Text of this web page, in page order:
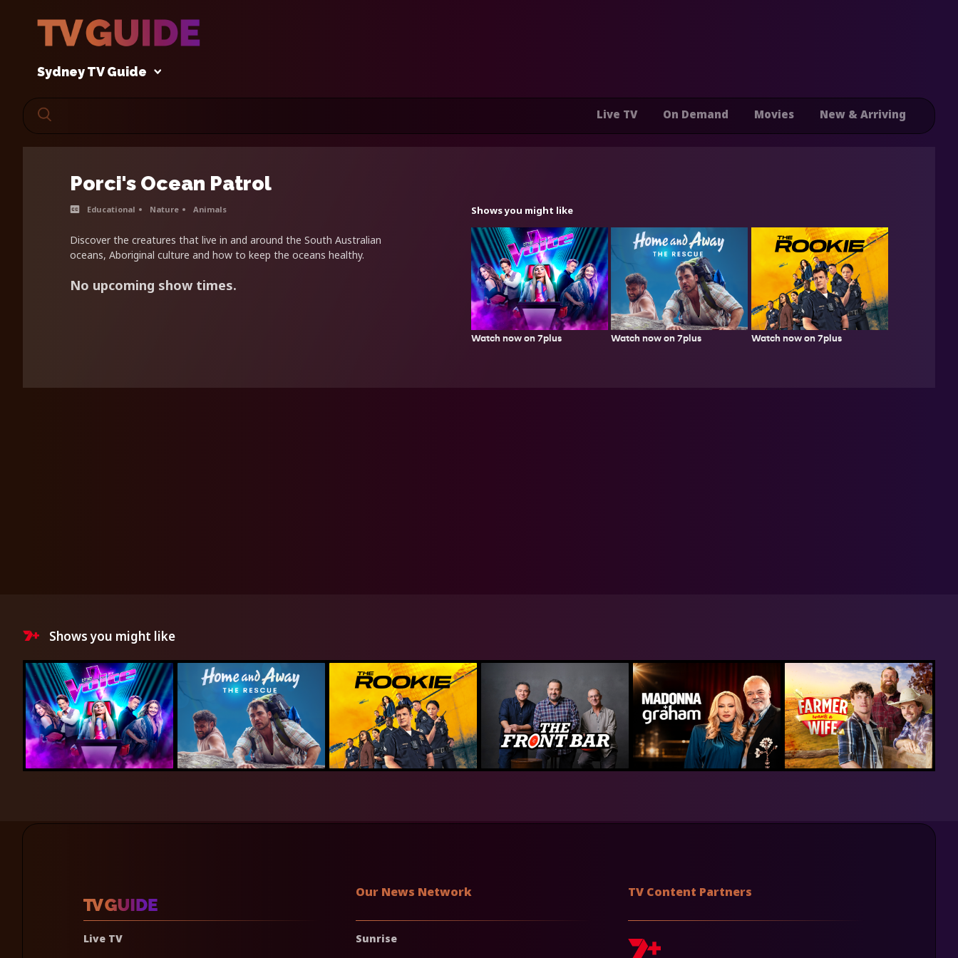
Sydney TV Guide
Live TV On Demand Movies New & Arriving
Porci's Ocean Patrol
Educational Nature Animals
Discover the creatures that live in and around the South Australian
oceans, Aboriginal culture and how to keep the oceans healthy.
No upcoming show times.
Shows you might like
Watch now on 7plus Watch now on 7plus Watch now on 7plus
Shows you might like
Live TV
Our News Network
Sunrise
TV Content Partners